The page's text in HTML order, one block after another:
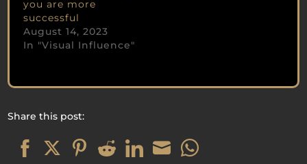
you are more
successful
August 14, 2023
In "Visual Influence"
Share this post: